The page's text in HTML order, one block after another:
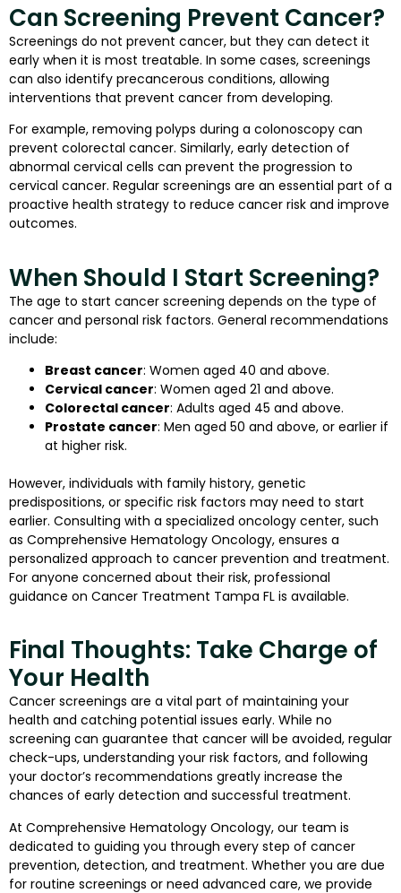
Can Screening Prevent Cancer?
Screenings do not prevent cancer, but they can detect it
early when it is most treatable. In some cases, screenings
can also identify precancerous conditions, allowing
interventions that prevent cancer from developing.
For example, removing polyps during a colonoscopy can
prevent colorectal cancer. Similarly, early detection of
abnormal cervical cells can prevent the progression to
cervical cancer. Regular screenings are an essential part of a
proactive health strategy to reduce cancer risk and improve
outcomes.
When Should I Start Screening?
The age to start cancer screening depends on the type of
cancer and personal risk factors. General recommendations
include:
Breast cancer: Women aged 40 and above.
Cervical cancer: Women aged 21 and above.
Colorectal cancer: Adults aged 45 and above.
Prostate cancer: Men aged 50 and above, or earlier if
at higher risk.
However, individuals with family history, genetic
predispositions, or specific risk factors may need to start
earlier. Consulting with a specialized oncology center, such
as Comprehensive Hematology Oncology, ensures a
personalized approach to cancer prevention and treatment.
For anyone concerned about their risk, professional
guidance on Cancer Treatment Tampa FL is available.
Final Thoughts: Take Charge of
Your Health
Cancer screenings are a vital part of maintaining your
health and catching potential issues early. While no
screening can guarantee that cancer will be avoided, regular
check-ups, understanding your risk factors, and following
your doctor’s recommendations greatly increase the
chances of early detection and successful treatment.
At Comprehensive Hematology Oncology, our team is
dedicated to guiding you through every step of cancer
prevention, detection, and treatment. Whether you are due
for routine screenings or need advanced care, we provide